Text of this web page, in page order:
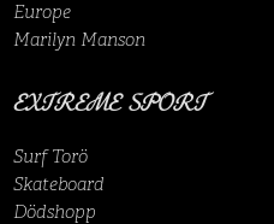
Europe
Marilyn Manson
EXTREME SPORT
Surf Torö
Skateboard
Dödshopp